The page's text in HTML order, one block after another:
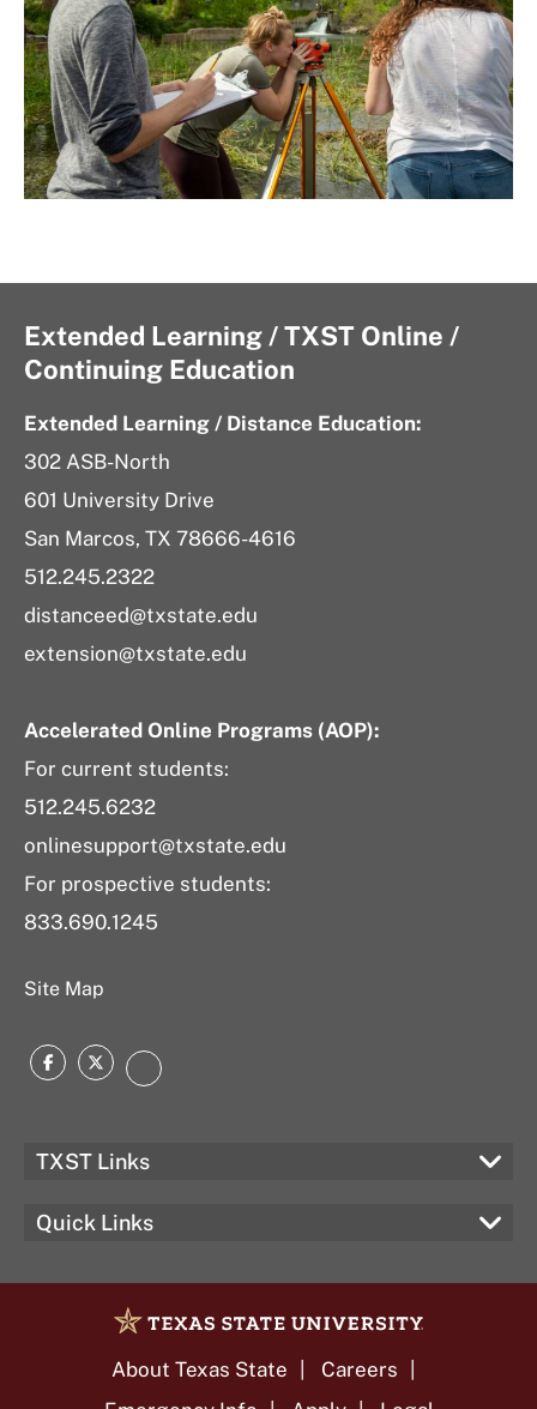
Extended Learning / TXST Online /
Continuing Education
Extended Learning / Distance Education:
302 ASB-North
601 University Drive
San Marcos, TX 78666-4616
512.245.2322
distanceed@txstate.edu
extension@txstate.edu
Accelerated Online Programs (AOP):
For current students:
512.245.6232
onlinesupport@txstate.edu
For prospective students:
833.690.1245
Site Map
Facebook
TwitterLinkedIn
TXST Links
Quick Links
About Texas State
Careers